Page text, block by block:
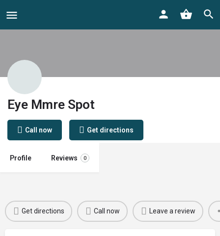
Eye Mmre Spot
Call now Get directions
Profile Reviews 0
Get directions Call now Leave a review